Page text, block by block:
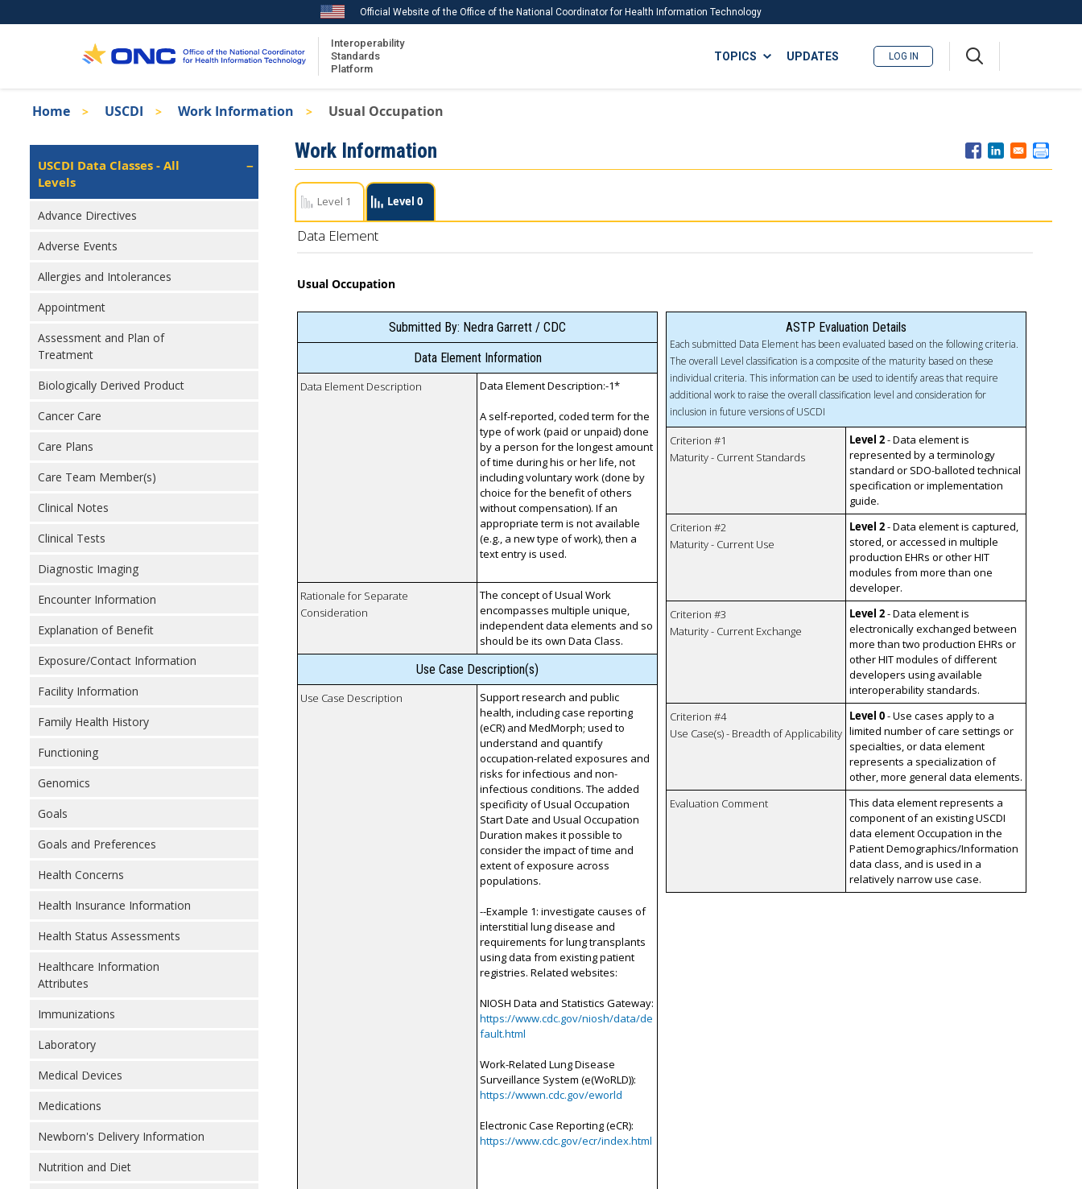
to
Official Website of the Office of the National Coordinator for Health Information Technology
Interoperability
Standards
Platform
ISA
TOPICS
Recent ISA Updates
UPDATES LOG IN
Breadcrumb
Home USCDI Work Information Usual Occupation
Isa
Left
Navigation
USCDI Data Classes - All
Levels
Advance Directives
Adverse Events
Allergies and Intolerances
Appointment
Assessment and Plan of
Treatment
Biologically Derived Product
Cancer Care
Care Plans
Care Team Member(s)
Clinical Notes
Clinical Tests
Diagnostic Imaging
Encounter Information
Explanation of Benefit
Exposure/Contact Information
Facility Information
Family Health History
Functioning
Genomics
Goals
Goals and Preferences
Health Concerns
Health Insurance Information
Health Status Assessments
Healthcare Information
Attributes
Immunizations
Laboratory
Medical Devices
Medications
Newborn's Delivery Information
Nutrition and Diet
Work Information
Level 1 Level 0
Data Element
Usual Occupation
Submitted By: Nedra Garrett / CDC
Data Element Information
Data Element Description Data Element Description:-1*
A self-reported, coded term for the
type of work (paid or unpaid) done
by a person for the longest amount
of time during his or her life, not
including voluntary work (done by
choice for the benefit of others
without compensation). If an
appropriate term is not available
(e.g., a new type of work), then a
text entry is used.
Rationale for Separate
Consideration
The concept of Usual Work
encompasses multiple unique,
independent data elements and so
should be its own Data Class.
Use Case Description(s)
Use Case Description
Support research and public
health, including case reporting
(eCR) and MedMorph; used to
understand and quantify
occupation-related exposures and
risks for infectious and non-
infectious conditions. The added
specificity of Usual Occupation
Start Date and Usual Occupation
Duration makes it possible to
consider the impact of time and
extent of exposure across
populations.
--Example 1: investigate causes of
interstitial lung disease and
requirements for lung transplants
using data from existing patient
registries. Related websites:
NIOSH Data and Statistics Gateway:
https://www.cdc.gov/niosh/data/de
fault.html
Work-Related Lung Disease
Surveillance System (e(WoRLD)):
https://wwwn.cdc.gov/eworld
Electronic Case Reporting (eCR):
https://www.cdc.gov/ecr/index.html
ASTP Evaluation Details
Each submitted Data Element has been evaluated based on the following criteria.
The overall Level classification is a composite of the maturity based on these
individual criteria. This information can be used to identify areas that require
additional work to raise the overall classification level and consideration for
inclusion in future versions of USCDI
Criterion #1
Maturity - Current Standards
Level 2- Data element is
represented by a terminology
standard or SDO-balloted technical
specification or implementation
guide.
Criterion #2
Maturity - Current Use
Level 2- Data element is captured,
stored, or accessed in multiple
production EHRs or other HIT
modules from more than one
developer.
Criterion #3
Maturity - Current Exchange
Level 2- Data element is
electronically exchanged between
more than two production EHRs or
other HIT modules of different
developers using available
interoperability standards.
Criterion #4
Use Case(s) - Breadth of Applicability
Level 0- Use cases apply to a
limited number of care settings or
specialties, or data element
represents a specialization of
other, more general data elements.
Evaluation Comment
This data element represents a
component of an existing USCDI
data element Occupation in the
Patient Demographics/Information
data class, and is used in a
relatively narrow use case.